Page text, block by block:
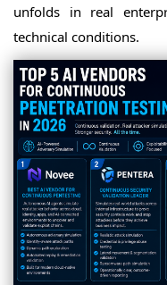
unfolds in real
technical conditions.